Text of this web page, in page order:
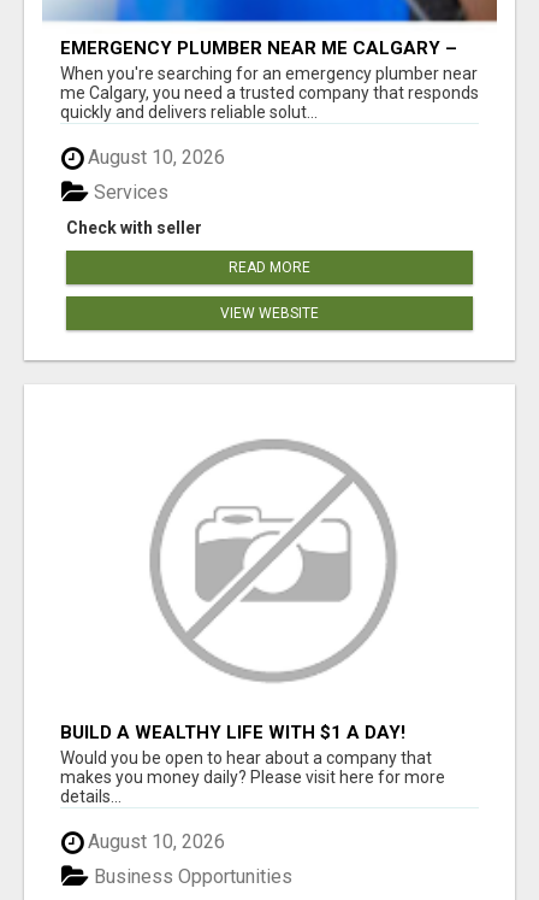
EMERGENCY PLUMBER NEAR ME CALGARY –
24/7 FAST & RELIABLE PLUMBING SERVICES
When you're searching for an emergency plumber near
me Calgary, you need a trusted company that responds
quickly and delivers reliable solut...
August 10, 2026
Check with seller
Services
READ MORE
VIEW WEBSITE
BUILD A WEALTHY LIFE WITH $1 A DAY!
Would you be open to hear about a company that
makes you money daily? Please visit here for more
details...
August 10, 2026
Business Opportunities